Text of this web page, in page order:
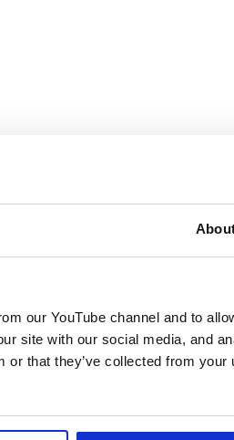
our YouTube channel and to
site with our social media, and
or that they’ve collected from your